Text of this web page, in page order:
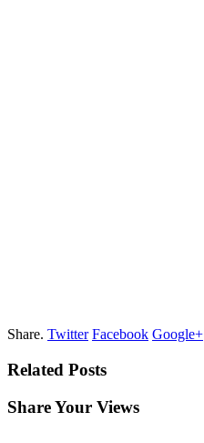
Share. Twitter Facebook Google+
Related Posts
Share Your Views